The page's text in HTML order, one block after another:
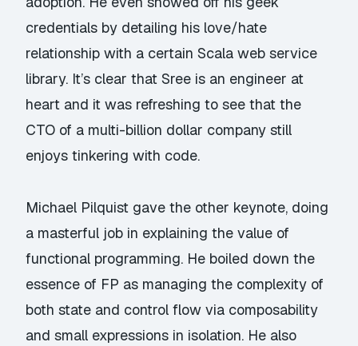
credentials by detailing his love/hate
relationship with a certain Scala web service
library. It’s clear that Sree is an engineer at
heart and it was refreshing to see that the
CTO of a multi-billion dollar company still
enjoys tinkering with code.
Michael Pilquist gave the other keynote, doing
a masterful job in explaining thevalue of
functional programming. He boiled down the
essence of FP as managing the complexity of
both state and control flow via composability
and small expressions in isolation. He also